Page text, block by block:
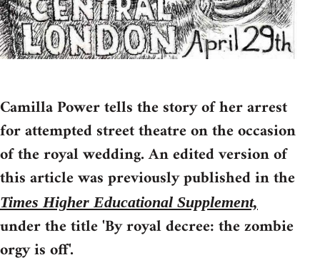
Camilla Power tells the story of her arrest
for attempted street theatre on the occasion
of the royal wedding. An edited version of
this article was previously published in the
Times Higher Educational Supplement,
under the title 'By royal decree: the zombie
orgy is off'.